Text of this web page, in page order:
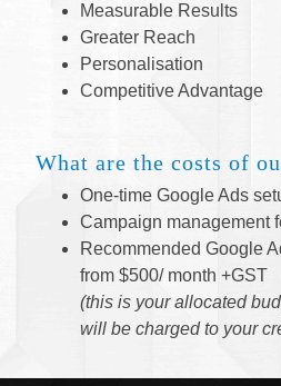
Measurable Results
Greater Reach
Personalisation
Competitive Advantage
What are the costs of
One-time Google Ads
Campaign management
Recommended Google
from $500/ month +GST
(this is your allocated
will be charged to your